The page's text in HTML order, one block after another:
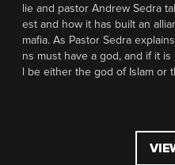
lie and pastor Andrew Sedra
est and how it has built an
mafia. As Pastor Sedra
ns must have a god, and if it
l be either the god of Islam or